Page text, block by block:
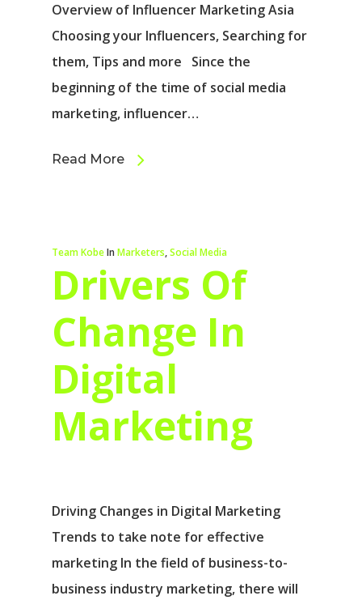
Overview of Influencer Marketing Asia
Choosing your Influencers, Searching for
them, Tips and more Since the
beginning of the time of social media
marketing, influencer…
Read More
Team KobeIn Marketers,Social Media
Drivers Of
Change In
Digital
Marketing
Driving Changes in Digital Marketing
Trends to take note for effective
marketing In the field of business-to-
business industry marketing, there will